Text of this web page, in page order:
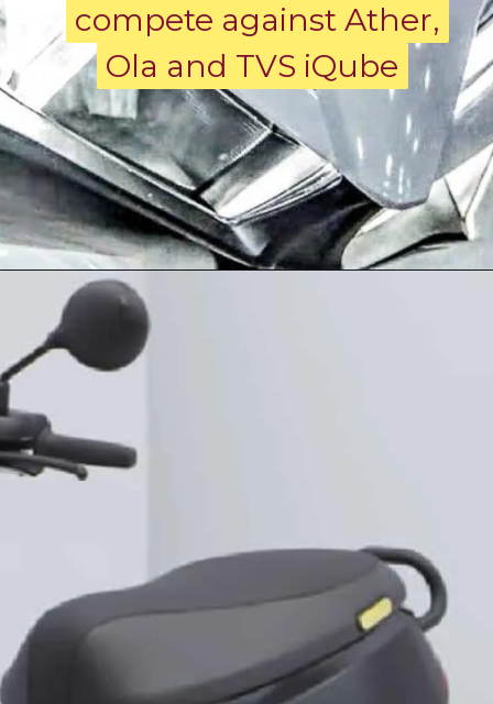
compete against Ather,
Ola and TVS iQube
compete against Ather,
Ola and TVS iQube